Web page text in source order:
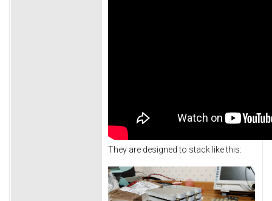
They are designed to stack like this: